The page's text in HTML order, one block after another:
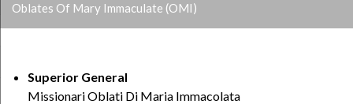
content
Oblates Of Mary Immaculate (OMI)
Superior General
Missionari Oblati Di Maria Immacolata